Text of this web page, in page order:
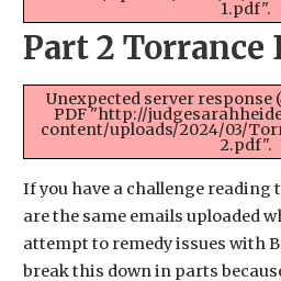
1.pdf".
Part 2 Torrance
Unexpected server
PDF "http://
content/uploads/2024/03/
2.pdf".
If you have a challenge reading
are the same emails uploaded
attempt to remedy issues with
break this down in parts